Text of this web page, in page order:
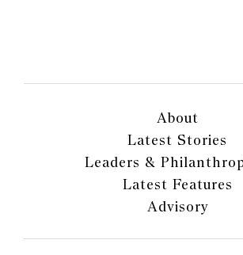
About
Latest Stories
Leaders &
Latest Features
Advisory